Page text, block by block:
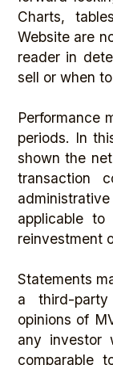
Charts,
Website are
reader in
sell or when
Performance
periods. In
shown the
transaction
applicable
reinvestment
Statements
a third-
opinions of
any investor
comparable